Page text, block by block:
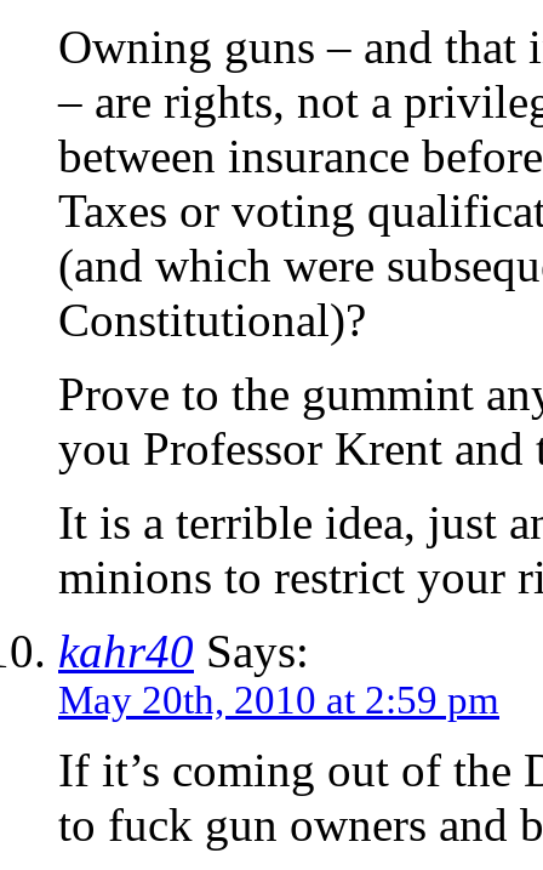
Owning guns – and that
– are rights, not a
between insurance
Taxes or voting
(and which were
Constitutional)?
Prove to the gummint
you Professor Krent
It is a terrible idea, just
minions to restrict your
kahr40 Says:
May 20th, 2010 at 2:59 pm
If it’s coming out of the
to fuck gun owners and